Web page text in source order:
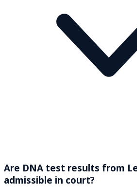
Are DNA test results from
admissible in court?